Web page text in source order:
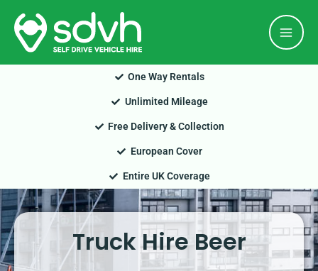
Skip
content
One Way Rentals
Unlimited Mileage
Free Delivery & Collection
European Cover
Entire UK Coverage
Truck Hire Beer